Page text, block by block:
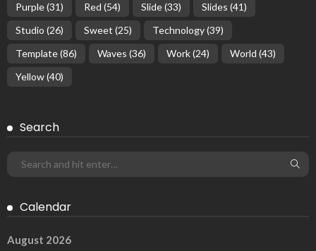
Purple(31) Red (54) Slide(33) Slides (41)
Studio (26) Sweet (25) Technology(39)
Template(86) Waves (36) Work(24) World (43)
Yellow(40)
Search
Calendar
August 2026